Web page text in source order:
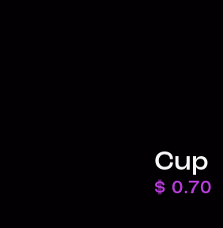
Cup
$ 0.70